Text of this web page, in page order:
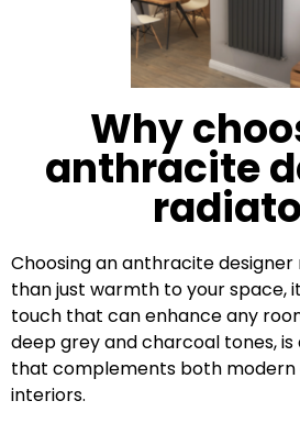
Why
anthracite
Choosing an anthracite
than just warmth to your space,
touch that can enhance any
deep grey and charcoal tones,
that complements both
interiors.